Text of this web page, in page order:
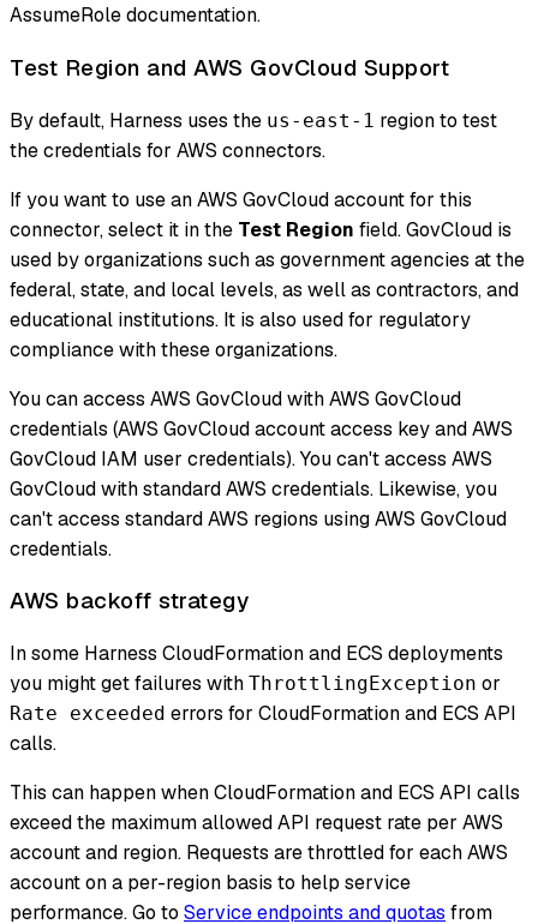
AssumeRole documentation.
Test Region and AWS GovCloud Support
By default, Harness uses the us-east-1 region to test
the credentials for AWS connectors.
If you want to use an AWS GovCloud account for this
connector, select it in the Test Region field. GovCloud is
used by organizations such as government agencies at the
federal, state, and local levels, as well as contractors, and
educational institutions. It is also used for regulatory
compliance with these organizations.
You can access AWS GovCloud with AWS GovCloud
credentials (AWS GovCloud account access key and AWS
GovCloud IAM user credentials). You can't access AWS
GovCloud with standard AWS credentials. Likewise, you
can't access standard AWS regions using AWS GovCloud
credentials.
AWS backoff strategy
In some Harness CloudFormation and ECS deployments
you might get failures with ThrottlingException or
Rate exceeded errors for CloudFormation and ECS API
calls.
This can happen when CloudFormation and ECS API calls
exceed the maximum allowed API request rate per AWS
account and region. Requests are throttled for each AWS
account on a per-region basis to help service
performance. Go to Service endpoints and quotas from